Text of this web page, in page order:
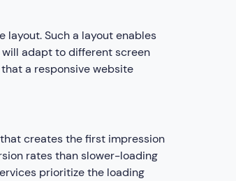
Such a layout enables
will adapt to different screen
a responsive website
creates the first impression
rates than slower-loading
prioritize the loading